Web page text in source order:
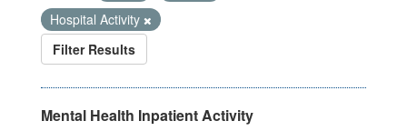
Hospital Activity
Filter Results
Mental Health Inpatient Activity